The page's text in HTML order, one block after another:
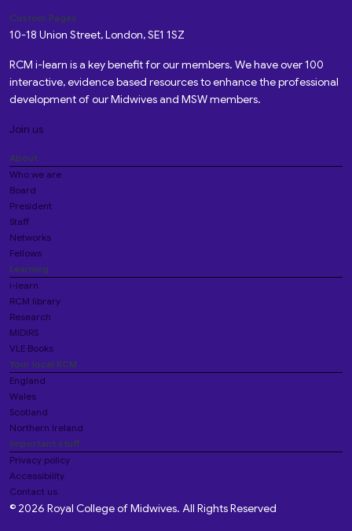
Custom Pages
10-18 Union Street, London, SE1 1SZ
RCM i-learn is a key benefit for our members. We have over 100
interactive, evidence based resources to enhance the professional
development of our Midwives and MSW members.
Join us
About
Who we are
Board
President
Staff
Networks
Fellows
Learning
i-learn
RCM library
Research
MIDIRS
VLE Books
Your local RCM
England
Wales
Scotland
Northern Ireland
Important stuff
Privacy policy
Accessibility
Contact us
© 2026 Royal College of Midwives. All Rights Reserved